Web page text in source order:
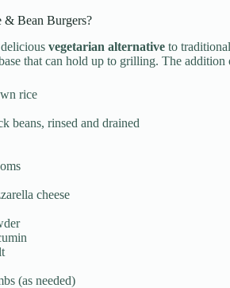
& Bean Burgers?
vegetarian alternative to traditional
that can hold up to grilling. The
rice
beans, rinsed and drained
cheese
(as needed)